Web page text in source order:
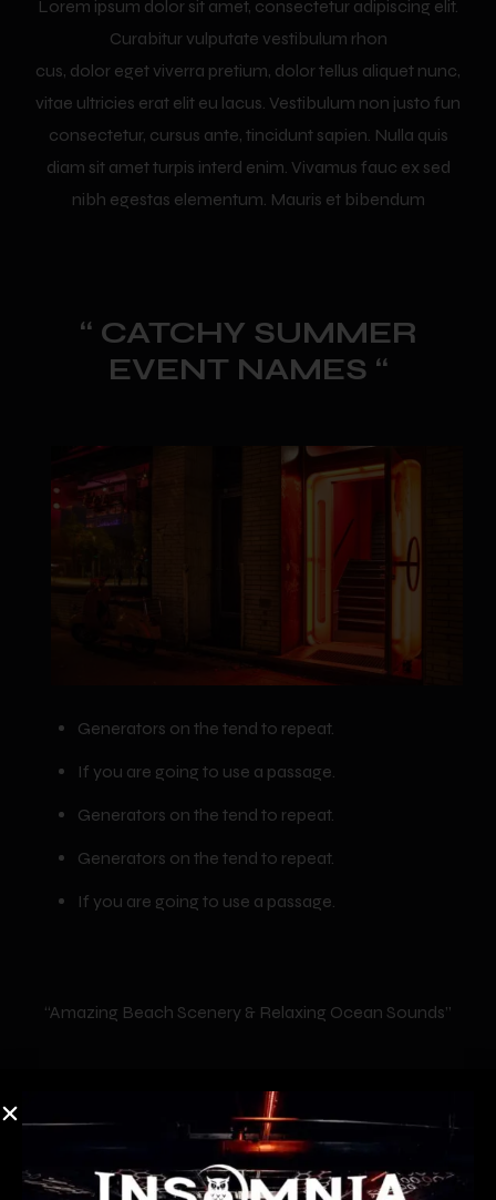
Lorem ipsum dolor sit amet, consectetur adipiscing elit.
Curabitur vulputate vestibulum rhon
cus, dolor eget viverra pretium, dolor tellus aliquet nunc,
vitae ultricies erat elit eu lacus. Vestibulum non justo fun
consectetur, cursus ante, tincidunt sapien. Nulla quis
diam sit amet turpis interd enim. Vivamus fauc ex sed
nibh egestas elementum. Mauris et bibendum
“ CATCHY SUMMER
EVENT NAMES “
Generators on the tend to repeat.
If you are going to use a passage.
Generators on the tend to repeat.
Generators on the tend to repeat.
If you are going to use a passage.
“Amazing Beach Scenery & Relaxing Ocean Sounds”
fireworks, fairs, parades, races, walks, awards
ceremonies, fashion shows, sporting events, and even a
memorial service.Lorem ipsum dolor sit amet,